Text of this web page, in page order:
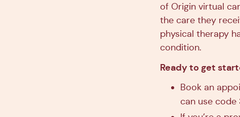
of Origin virtual
the care they
physical therapy
condition.
Ready to get
Book an
can use code